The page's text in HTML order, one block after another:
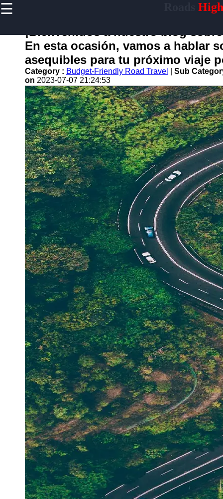
☰
Home
carretera
Socials
Facebook
Instagram
Twitter
Telegram
Help &
Support
Contact
About
Us
Write
for Us
¡Bienvenidos a nuestro blog
En esta ocasión, vamos a hablar
asequibles para tu próximo viaje
Category : Budget-Friendly Road Travel
Sub
on 2023-07-07 21:24:53